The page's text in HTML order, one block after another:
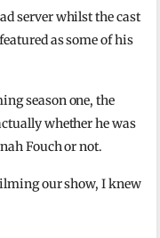
server whilst the cast
as some of his
season one, the
whether he was
Fouch or not.
our show, I knew